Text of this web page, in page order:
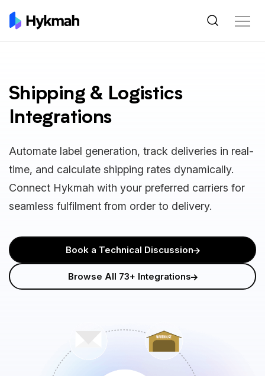
Shipping & Logistics
Integrations
Automate label generation, track deliveries in real-
time, and calculate shipping rates dynamically.
Connect Hykmah with your preferred carriers for
seamless fulfilment from order to delivery.
Book a Technical Discussion
Browse All 73+ Integrations